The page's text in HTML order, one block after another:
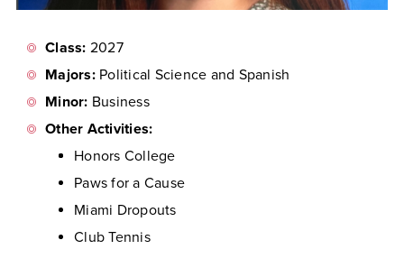
Class: 2027
Majors:Political Science and Spanish
Minor: Business
Other Activities:
Honors College
Paws for a Cause
Miami Dropouts
Club Tennis